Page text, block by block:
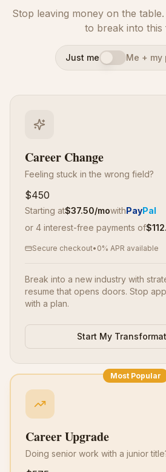
Stop leaving money on the
to break into this
Just me Me + my
Career Change
Feeling stuck in the wrong field?
$450
Starting at$37.50/mowithPayPal
or 4 interest-free payments of$
Secure checkout• 0% APR available
Break into a new industry with
resume that opens doors. Stop
with a plan.
Start My
Most Popular
Career Upgrade
Doing senior work with a junior